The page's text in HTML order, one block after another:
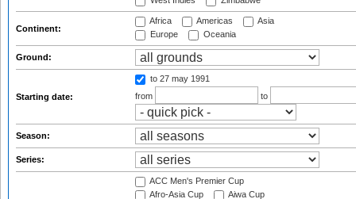
Continent:
Africa Americas
Asia
Europe
Oceania
Ground:
Starting date:
to 27 may 1991
from
to
Season:
Series:
ACC Men's Premier Cup
Afro-Asia Cup
Aiwa Cup